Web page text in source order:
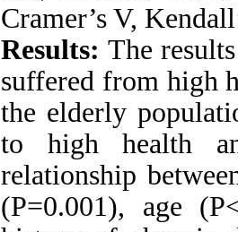
Cramer’s V,
Results: The
suffered from high
the elderly
to high health
relationship
(P=0.001), age